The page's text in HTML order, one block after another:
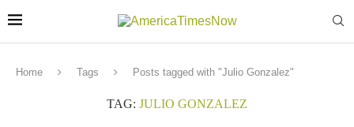
Home Tags Posts tagged with "Julio Gonzalez"
TAG: JULIO GONZALEZ